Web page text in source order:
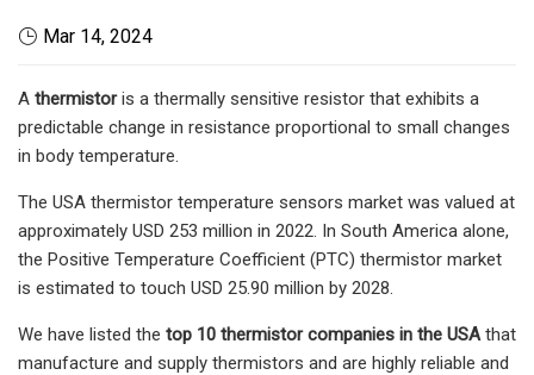
Mar 14, 2024
A thermistoris a thermally sensitive resistor that exhibits a
predictable change in resistance proportional to small changes
in body temperature.
The USA thermistor temperature sensors market was valued at
approximately USD 253 million in 2022. In South America alone,
the Positive Temperature Coefficient (PTC) thermistor market
is estimated to touch USD 25.90 million by 2028.
We have listed the top 10 thermistor companies in the USAthat
manufacture and supply thermistors and are highly reliable and